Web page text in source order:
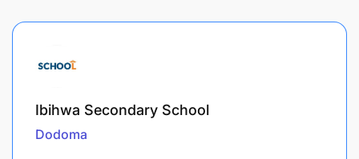
Ibihwa Secondary School
Dodoma